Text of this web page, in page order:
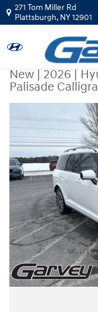
Skip to main content
271 Tom Miller Rd
Plattsburgh, NY12901
New|2026|
Palisade
New 2026 Hyundai